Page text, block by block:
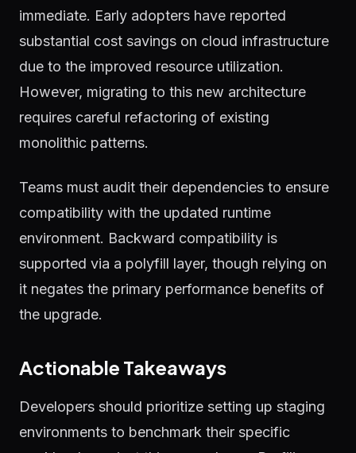
immediate. Early adopters have reported
substantial cost savings on cloud infrastructure
due to the improved resource utilization.
However, migrating to this new architecture
requires careful refactoring of existing
monolithic patterns.
Teams must audit their dependencies to ensure
compatibility with the updated runtime
environment. Backward compatibility is
supported via a polyfill layer, though relying on
it negates the primary performance benefits of
the upgrade.
Actionable Takeaways
Developers should prioritize setting up staging
environments to benchmark their specific